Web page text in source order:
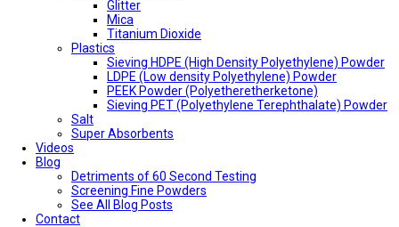
Glitter
Mica
Titanium Dioxide
Plastics
Sieving HDPE (High Density Polyethylene) Powder
LDPE (Low density Polyethylene) Powder
PEEK Powder (Polyetheretherketone)
Sieving PET (Polyethylene Terephthalate) Powder
Salt
Super Absorbents
Videos
Blog
Detriments of 60 Second Testing
Screening Fine Powders
See All Blog Posts
Contact